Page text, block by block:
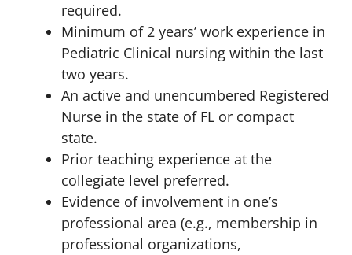
required.
Minimum of 2 years’ work experience in
Pediatric Clinical nursing within the last
two years.
An active and unencumbered Registered
Nurse in the state of FL or compact
state.
Prior teaching experience at the
collegiate level preferred.
Evidence of involvement in one’s
professional area (e.g., membership in
professional organizations,